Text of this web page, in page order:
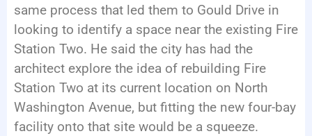
same process that led them to Gould Drive in
looking to identify a space near the existing Fire
Station Two. He said the city has had the
architect explore the idea of rebuilding Fire
Station Two at its current location on North
Washington Avenue, but fitting the new four-bay
facility onto that site would be a squeeze.